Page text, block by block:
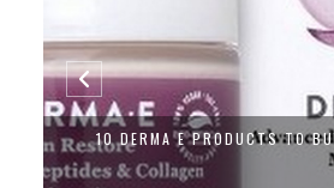
10 DERMA E PRODUCTS TO